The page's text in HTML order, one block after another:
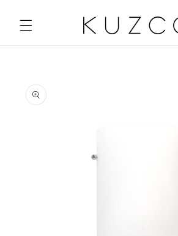
content
product
information